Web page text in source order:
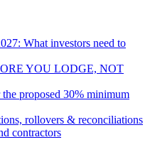
What investors need to
YOU LODGE, NOT
proposed 30% minimum
rollovers & reconciliations
contractors